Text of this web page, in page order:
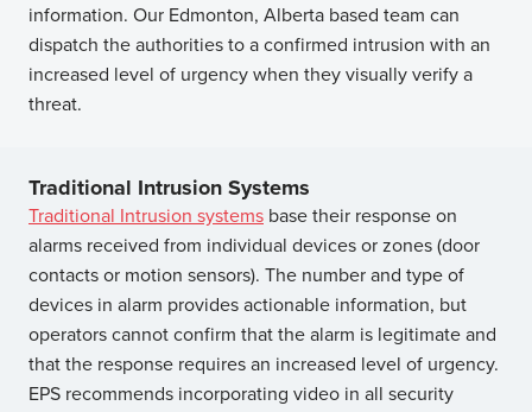
information. Our Edmonton, Alberta based team can
dispatch the authorities to a confirmed intrusion with an
increased level of urgency when they visually verify a
threat.
Traditional Intrusion Systems
Traditional Intrusion systems base their response on
alarms received from individual devices or zones (door
contacts or motion sensors). The number and type of
devices in alarm provides actionable information, but
operators cannot confirm that the alarm is legitimate and
that the response requires an increased level of urgency.
EPS recommends incorporating video in all security